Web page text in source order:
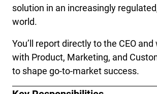
solution in an increasingly
world.
You’ll report directly to the CEO
with Product, Marketing, and
to shape go-to-market success.